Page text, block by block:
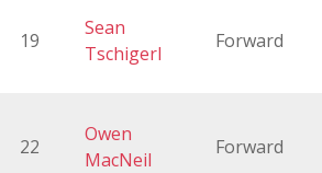
19
Sean
Tschigerl
Forward
22
Owen
MacNeil
Forward